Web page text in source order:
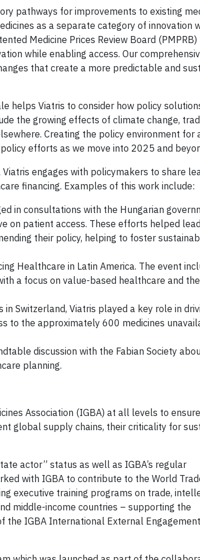
pathways for improvements to existing
as a separate category of innovation
Medicine Prices Review Board (PMPRB)
while enabling access. Our
that create a more predictable and
helps Viatris to consider how policy
the growing effects of climate change,
Creating the policy environment for
efforts as we move into 2025 and
engages with policymakers to share
financing. Examples of this work include:
in consultations with the Hungarian
on patient access. These efforts helped
their policy, helping to foster
Healthcare in Latin America. The event
a focus on value-based healthcare and the
Switzerland, Viatris played a key role in
to the approximately 600 medicines
discussion with the Fabian Society
planning.
Association (IGBA) at all levels to ensure
global supply chains, their criticality for
actor” status as well as IGBA’s regular
with IGBA to contribute to the World
executive training programs on trade,
middle-income countries – supporting the
the IGBA International External Engagement